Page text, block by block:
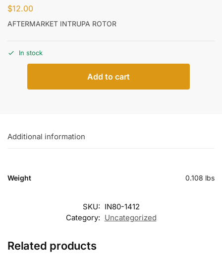
$12.00
AFTERMARKET INTRUPA ROTOR
In stock
Add to cart
Additional information
Weight 0.108 lbs
SKU: IN80-1412
Category: Uncategorized
Related products